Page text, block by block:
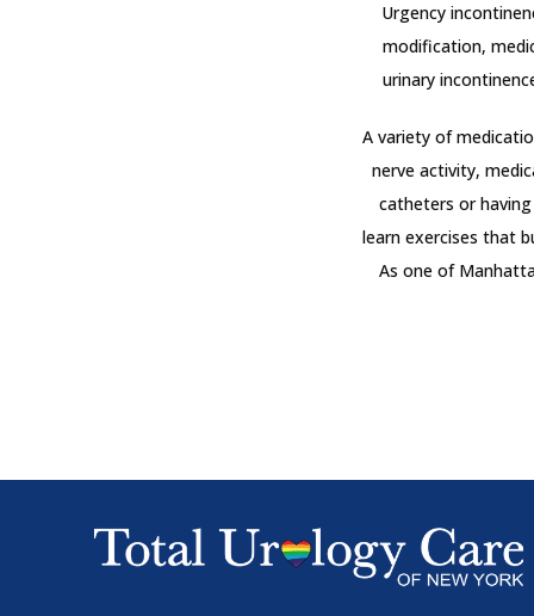
Urgency
modification,
urinary
A variety of
nerve activity,
catheters or
learn exercises that
As one of